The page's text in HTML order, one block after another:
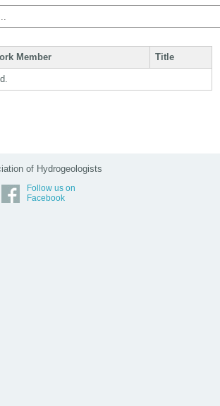
Member Title
of Hydrogeologists
Follow us on
Facebook